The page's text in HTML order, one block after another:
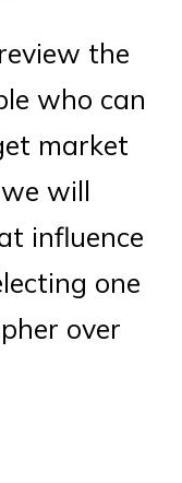
the
who can
market
will
influence
one
over